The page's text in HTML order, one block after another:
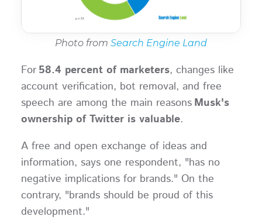
Photo from Search Engine Land
For58.4 percent of marketers, changes like
account verification, bot removal, and free
speech are among the main reasonsMusk's
ownership of Twitter is valuable.
A free and open exchange of ideas and
information, says one respondent, "has no
negative implications for brands." On the
contrary, "brands should be proud of this
development."